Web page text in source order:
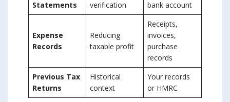
Statements
verification
bank account
Expense
Records
Reducing
taxable profit
Receipts,
invoices,
purchase
records
Previous Tax
Returns
Historical
context
Your records
or HMRC